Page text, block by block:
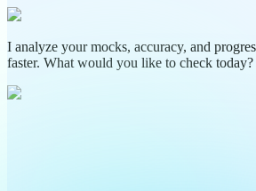
I analyze your mocks, accuracy, and
faster. What would you like to check today?